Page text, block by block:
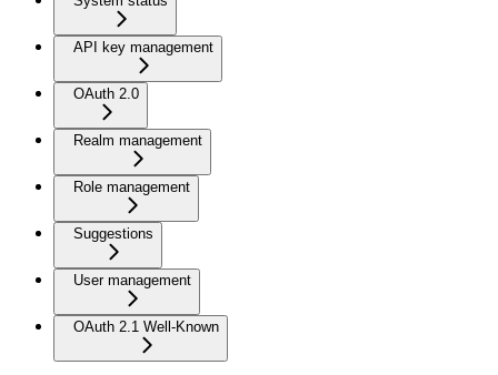
API key management
OAuth 2.0
Realm management
Role management
Suggestions
User management
OAuth 2.1 Well-Known